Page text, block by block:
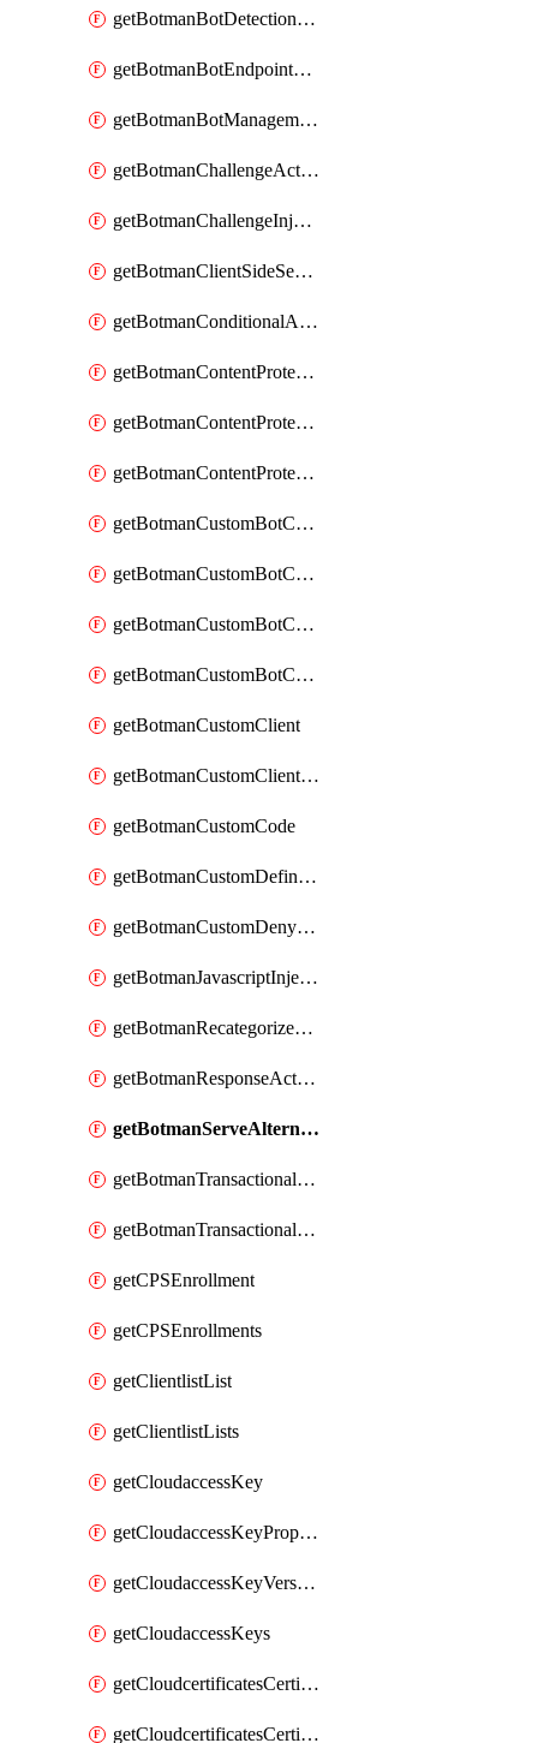
getBotmanBotDetectionAction
getBotmanBotEndpointCoverageReport
getBotmanBotManagementSettings
getBotmanChallengeAction
getBotmanChallengeInjectionRules
getBotmanClientSideSecurity
getBotmanConditionalAction
getBotmanContentProtectionJavascriptInjectionRule
getBotmanContentProtectionRule
getBotmanContentProtectionRuleSequence
getBotmanCustomBotCategory
getBotmanCustomBotCategoryAction
getBotmanCustomBotCategoryItemSequence
getBotmanCustomBotCategorySequence
getBotmanCustomClient
getBotmanCustomClientSequence
getBotmanCustomCode
getBotmanCustomDefinedBot
getBotmanCustomDenyAction
getBotmanJavascriptInjection
getBotmanRecategorizedAkamaiDefinedBot
getBotmanResponseAction
getBotmanServeAlternateAction
getBotmanTransactionalEndpoint
getBotmanTransactionalEndpointProtection
getCPSEnrollment
getCPSEnrollments
getClientlistList
getClientlistLists
getCloudaccessKey
getCloudaccessKeyProperties
getCloudaccessKeyVersions
getCloudaccessKeys
getCloudcertificatesCertificate
getCloudcertificatesCertificates